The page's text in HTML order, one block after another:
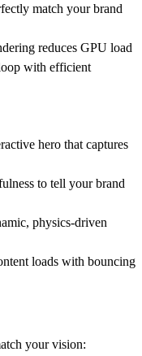
match your brand
reduces GPU load
with efficient
hero that captures
to tell your brand
physics-driven
loads with bouncing
your vision: